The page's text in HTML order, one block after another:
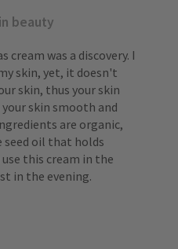
beauty
cream was a discovery. I
skin, yet, it doesn't
skin, thus your skin
your skin smooth and
are organic,
oil that holds
this cream in the
in the evening.